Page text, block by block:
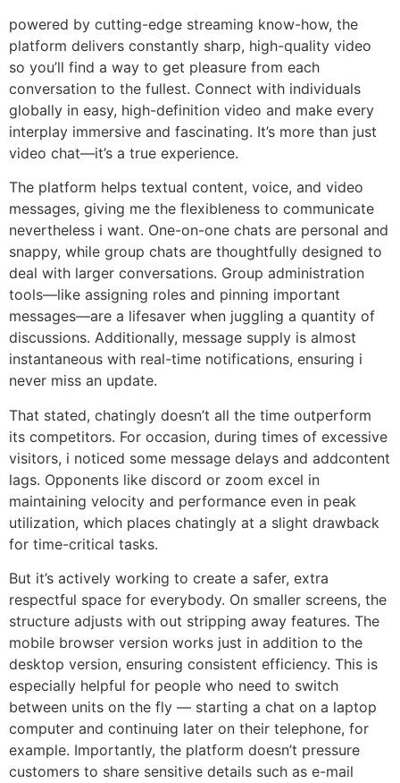
powered by cutting-edge streaming know-how, the
platform delivers constantly sharp, high-quality video
so you’ll find a way to get pleasure from each
conversation to the fullest. Connect with individuals
globally in easy, high-definition video and make every
interplay immersive and fascinating. It’s more than just
video chat—it’s a true experience.
The platform helps textual content, voice, and video
messages, giving me the flexibleness to communicate
nevertheless i want. One-on-one chats are personal and
snappy, while group chats are thoughtfully designed to
deal with larger conversations. Group administration
tools—like assigning roles and pinning important
messages—are a lifesaver when juggling a quantity of
discussions. Additionally, message supply is almost
instantaneous with real-time notifications, ensuring i
never miss an update.
That stated, chatingly doesn’t all the time outperform
its competitors. For occasion, during times of excessive
visitors, i noticed some message delays and addcontent
lags. Opponents like discord or zoom excel in
maintaining velocity and performance even in peak
utilization, which places chatingly at a slight drawback
for time-critical tasks.
But it’s actively working to create a safer, extra
respectful space for everybody. On smaller screens, the
structure adjusts with out stripping away features. The
mobile browser version works just in addition to the
desktop version, ensuring consistent efficiency. This is
especially helpful for people who need to switch
between units on the fly — starting a chat on a laptop
computer and continuing later on their telephone, for
example. Importantly, the platform doesn’t pressure
customers to share sensitive details such as e-mail